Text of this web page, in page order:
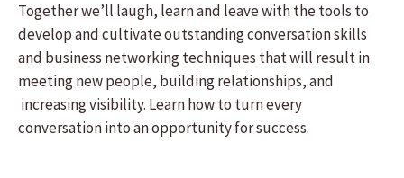
Together we’ll laugh, learn and leave with the tools to
develop and cultivate outstanding conversation skills
and business networking techniques that will result in
meeting new people, building relationships, and
increasing visibility. Learn how to turn every
conversation into an opportunity for success.